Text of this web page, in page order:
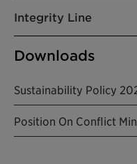
Integrity Line
Downloads
Sustainability Policy